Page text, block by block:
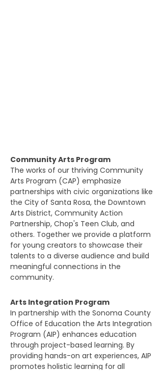
Community Arts Program
The works of our thriving Community
Arts Program (CAP) emphasize
partnerships with civic organizations like
the City of Santa Rosa, the Downtown
Arts District, Community Action
Partnership, Chop's Teen Club, and
others. Together we provide a platform
for young creators to showcase their
talents to a diverse audience and build
meaningful connections in the
community.​​​
Arts Integration Program
In partnership with the Sonoma County
Office of Education the Arts Integration
Program (AIP) enhances education
through project-based learning. By
providing hands-on art experiences, AIP
promotes holistic learning for all